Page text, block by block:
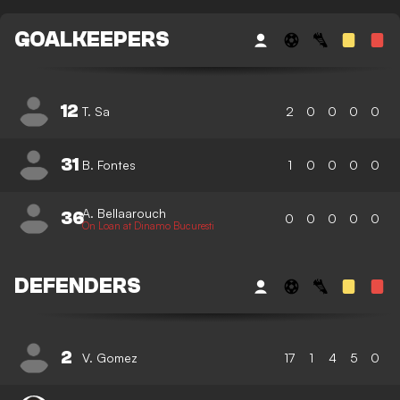
GOALKEEPERS
12 T. Sa 2 0 0 0 0
31 B. Fontes 1 0 0 0 0
36A. Bellaarouch
On Loan at Dinamo Bucuresti 0 0 0 0 0
DEFENDERS
2 V. Gomez 17 1 4 5 0